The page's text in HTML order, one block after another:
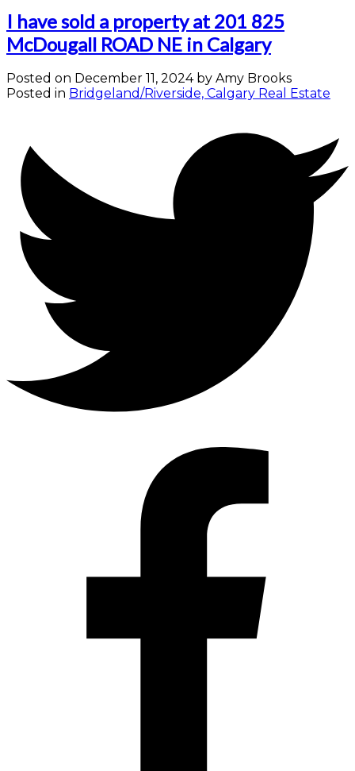
I have sold a property at 201 825
McDougall ROAD NE in Calgary
Posted on December 11, 2024 by Amy Brooks
Posted in Bridgeland/Riverside, Calgary Real Estate